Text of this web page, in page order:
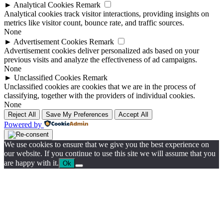
► Analytical Cookies Remark
Analytical cookies track visitor interactions, providing insights on
metrics like visitor count, bounce rate, and traffic sources.
None
► Advertisement Cookies Remark
Advertisement cookies deliver personalized ads based on your
previous visits and analyze the effectiveness of ad campaigns.
None
► Unclassified Cookies Remark
Unclassified cookies are cookies that we are in the process of
classifying, together with the providers of individual cookies.
None
Reject All Save My Preferences Accept All
Powered by
We use cookies to ensure that we give you the best experience on
our website. If you continue to use this site we will assume that you
are happy with it. Ok